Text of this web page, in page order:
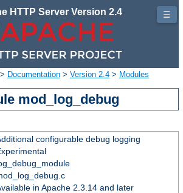
HTTP Server Version 2.4
Documentation > Version 2.4 > Modules
mod_log_debug
configurable debug logging
in Apache 2.3.14 and later
☰